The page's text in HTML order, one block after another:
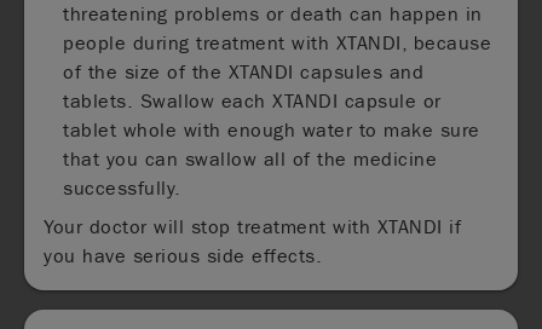
threatening problems or death can happen in
people during treatment with XTANDI, because
of the size of the XTANDI capsules and
tablets. Swallow each XTANDI capsule or
tablet whole with enough water to make sure
that you can swallow all of the medicine
successfully.
Your doctor will stop treatment with XTANDI if
you have serious side effects.